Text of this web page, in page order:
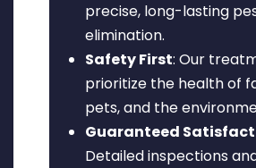
precise, long-lasting
elimination.
Safety First: Our
prioritize the health of
pets, and the
Guaranteed
Detailed inspections